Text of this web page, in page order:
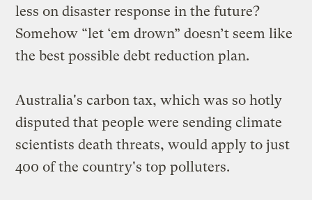
less on disaster response in the future?
Somehow “let ‘em drown” doesn’t seem like
the best possible debt reduction plan.
Australia's carbon tax, which was so hotly
disputed that people were sending climate
scientistsdeath threats, would apply tojust
400 of the country's top polluters.